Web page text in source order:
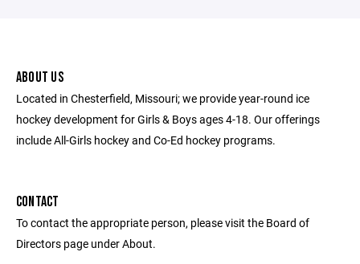
ABOUT US
Located in Chesterfield, Missouri; we provide year-round ice
hockey development for Girls & Boys ages 4-18. Our offerings
include All-Girls hockey and Co-Ed hockey programs.
CONTACT
To contact the appropriate person, please visit the Board of
Directors page under About.